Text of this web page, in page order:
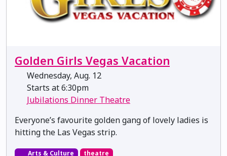
Golden Girls Vegas Vacation
Wednesday, Aug. 12
Starts at 6:30pm
Jubilations Dinner Theatre
Everyone’s favourite golden gang of lovely ladies is
hitting the Las Vegas strip.
Arts & Culture theatre